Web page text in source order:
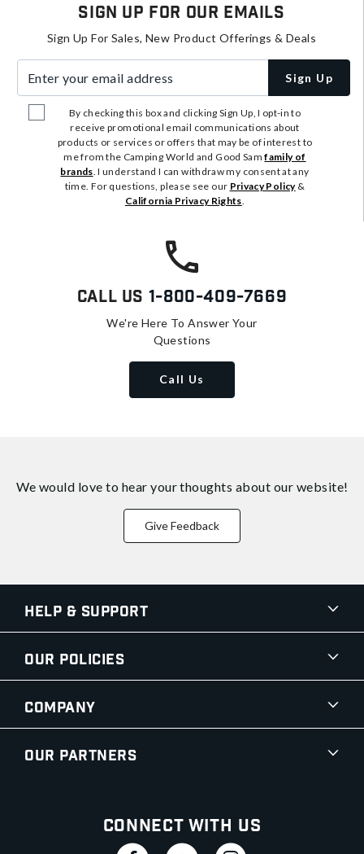
Sign Up For Our Emails
Sign Up For Sales, New Product Offerings & Deals
Sign Up
By checking this box and clicking Sign Up, I opt-in to
receive promotional email communications about
products or services or offers that may be of interest to
me from the Camping World and Good Samfamily of
brands. I understand I can withdraw my consent at any
time. For questions, please see our Privacy Policy&
California Privacy Rights.
Call Us 1-800-409-7669
We're Here To Answer Your
Questions
Call Us
We would love to hear your thoughts about our website!
Give Feedback
Help & Support
Our Policies
Company
Our Partners
Connect With Us